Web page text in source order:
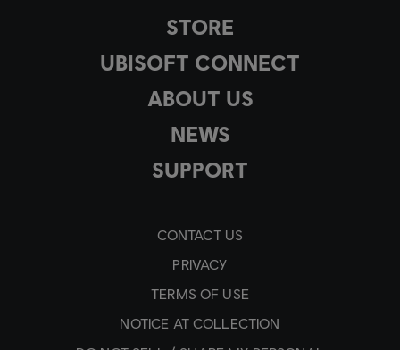
STORE
UBISOFT CONNECT
ABOUT US
NEWS
SUPPORT
CONTACT US
PRIVACY
TERMS OF USE
NOTICE AT COLLECTION